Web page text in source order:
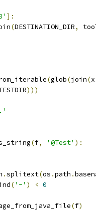
]:
(DESTINATION_DIR,
(glob(join(x
)))
(f, '@Test' ):
.splitext(os .path .
('-' ) < 0
(f)